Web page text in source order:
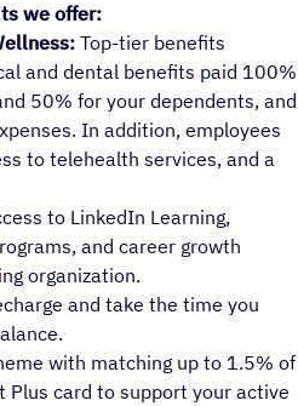
we offer:
Top-tier benefits
and dental benefits paid 100%
50% for your dependents, and
In addition, employees
to telehealth services, and a
to LinkedIn Learning,
and career growth
organization.
and take the time you
with matching up to 1.5% of
card to support your active